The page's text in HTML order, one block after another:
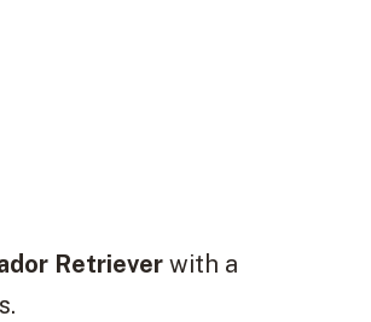
Retriever with a